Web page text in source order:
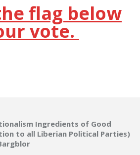
flag below
vote.
Ingredients of Good
to all Liberian Political Parties)